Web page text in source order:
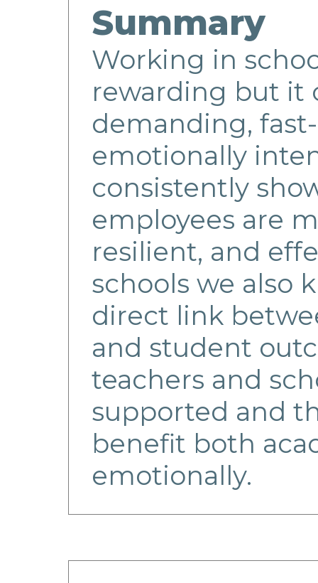
Summary
Working in
rewarding but it
demanding,
emotionally
consistently
employees are
resilient, and
schools we also
direct link
and student
teachers and
supported and
benefit both
emotionally.